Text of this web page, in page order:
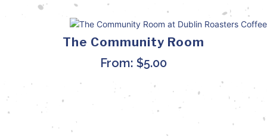
The Community Room
From: $5.00